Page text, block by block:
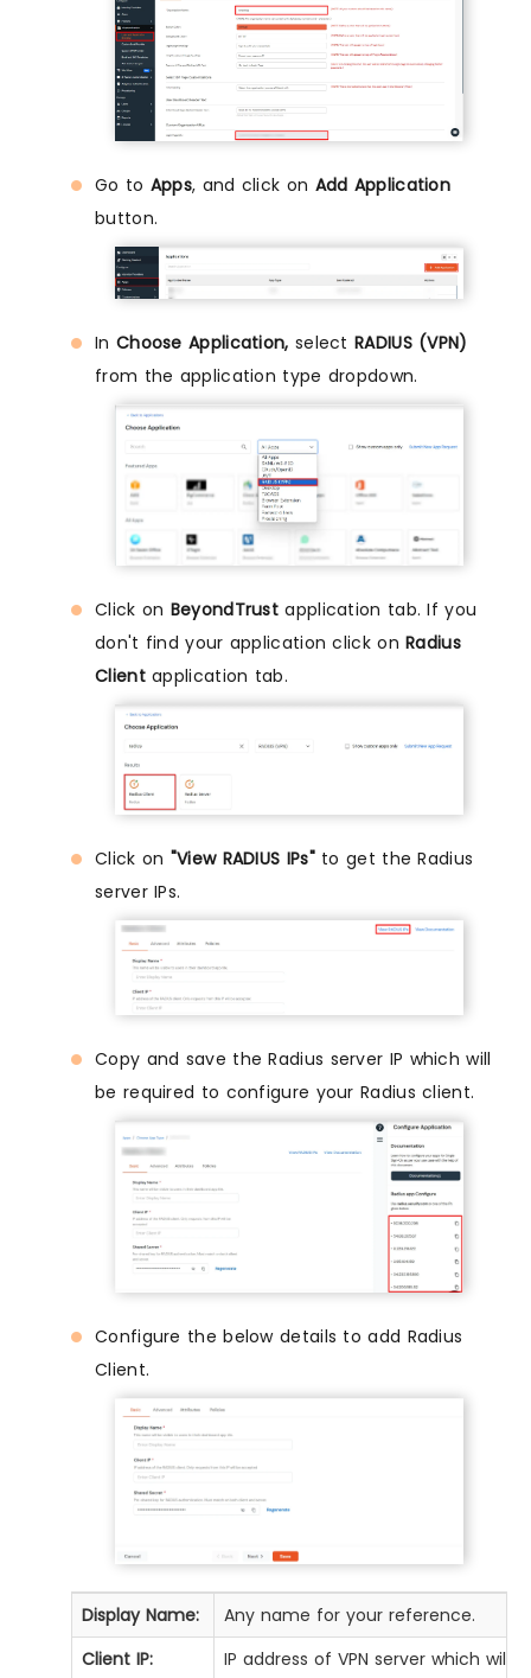
Go to Apps, and click on Add Application
button.
In Choose Application, selectRADIUS (VPN)
from the application type dropdown.
Click on BeyondTrustapplication tab. If you
don't find your application click onRadius
Clientapplication tab.
Click on "View RADIUS IPs"to get the Radius
server IPs.
Copy and save the Radius server IP which will
be required to configure your Radius client.
Configure the below details to add Radius
Client.
Display Name:
Any name for your reference.
Client IP:
IP address of VPN server which will